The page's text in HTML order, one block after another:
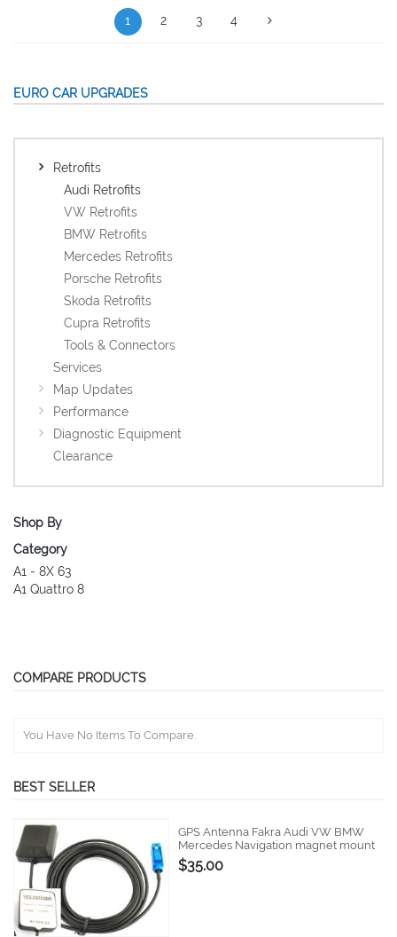
1 2 3 4
EURO CAR UPGRADES
Retrofits
Audi Retrofits
VW Retrofits
BMW Retrofits
Mercedes Retrofits
Porsche Retrofits
Skoda Retrofits
Cupra Retrofits
Tools & Connectors
Services
Map Updates
Performance
Diagnostic Equipment
Clearance
Shop By
Category
A1 - 8X 63
A1 Quattro 8
COMPARE PRODUCTS
You Have No Items To Compare.
BEST SELLER
GPS Antenna Fakra Audi VW BMW
Mercedes Navigation magnet mount
$35.00